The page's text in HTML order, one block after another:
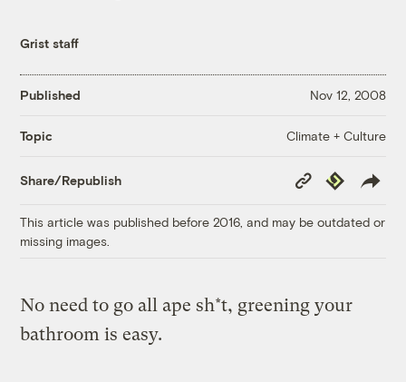
Grist staff
Published Nov 12, 2008
Topic Climate + Culture
Share/Republish
Copy
Link
Republish
This article was published before 2016, and may be outdated or
missing images.
No need to go all ape sh*t, greening your
bathroom is easy.